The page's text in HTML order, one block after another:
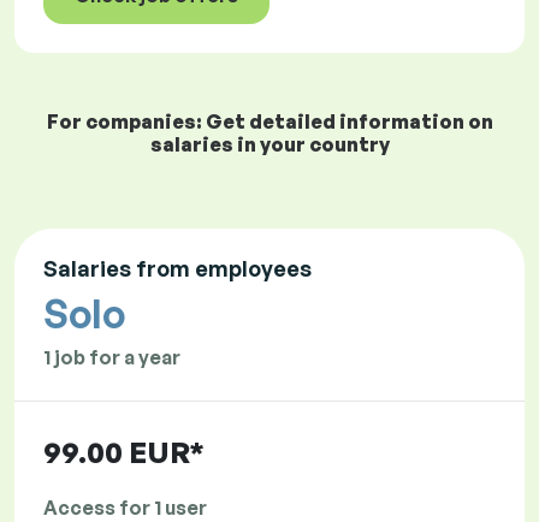
For companies: Get detailed information on
salaries in your country
Salaries from employees
Solo
1 job for a year
99.00 EUR*
Access for 1 user